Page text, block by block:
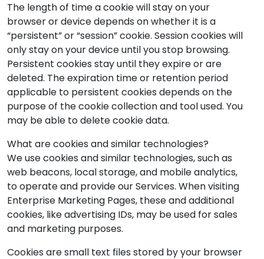
The length of time a cookie will stay on your
browser or device depends on whether it is a
“persistent” or “session” cookie. Session cookies will
only stay on your device until you stop browsing.
Persistent cookies stay until they expire or are
deleted. The expiration time or retention period
applicable to persistent cookies depends on the
purpose of the cookie collection and tool used. You
may be able to delete cookie data.
What are cookies and similar technologies?
We use cookies and similar technologies, such as
web beacons, local storage, and mobile analytics,
to operate and provide our Services. When visiting
Enterprise Marketing Pages, these and additional
cookies, like advertising IDs, may be used for sales
and marketing purposes.
Cookies are small text files stored by your browser